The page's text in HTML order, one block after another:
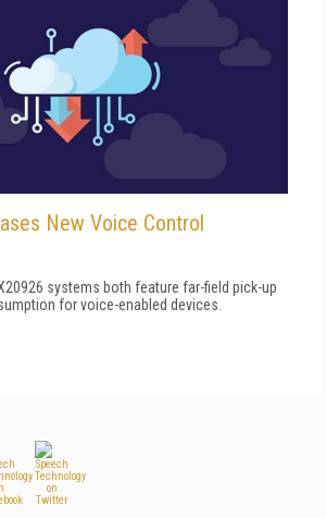
New Voice Control
systems both feature far-field pick-up
for voice-enabled devices.